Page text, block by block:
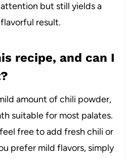
but still yields a
result.
recipe, and can I
amount of chili powder,
suitable for most palates.
free to add fresh chili or
prefer mild flavors, simply